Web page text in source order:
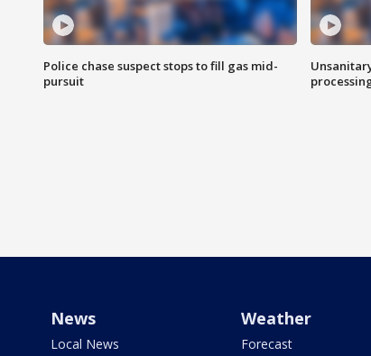
Police chase suspect stops to fill gas mid-
pursuit
News
Local News
Weather
Forecast